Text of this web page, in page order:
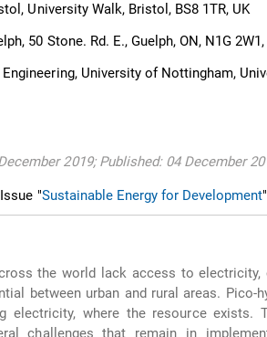
University Walk, Bristol, BS8 1TR, UK
50 Stone. Rd. E., Guelph, ON, N1G
University of Nottingham,
2019; Published: 04 December
"Sustainable Energy for Development"
the world lack access to electricity,
between urban and rural areas. Pico-
where the resource exists.
challenges that remain in